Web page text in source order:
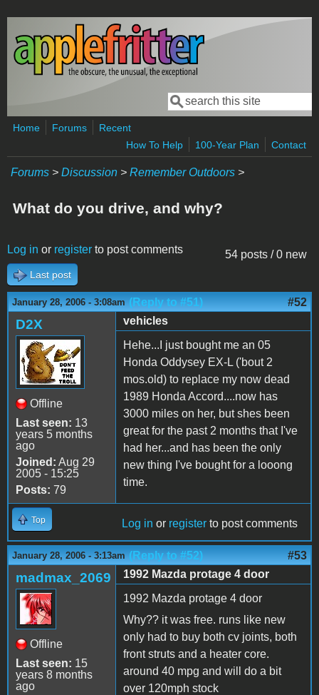
Skip to main content
Search form
Search
Home Forums
Recent
How To Help
100-Year Plan Contact
Forums > Discussion > Remember Outdoors >
What do you drive, and why?
54 posts / 0 new
Log in or register to post comments
Last post
January 28, 2006 - 3:08am (Reply to #51) #52
D2X
Offline
Last seen: 13
years 5 months
ago
Joined: Aug 29
2005 - 15:25
Posts: 79
vehicles
Hehe...I just bought me an 05
Honda Oddysey EX-L ('bout 2
mos.old) to replace my now dead
1989 Honda Accord....now has
3000 miles on her, but shes been
great for the past 2 months that I've
had her...and has been the only
new thing I've bought for a looong
time.
Top Log in or register to post comments
January 28, 2006 - 3:13am (Reply to #52) #53
madmax_2069
Offline
Last seen: 15
years 8 months
ago
1992 Mazda protage 4 door
1992 Mazda protage 4 door
Why?? it was free. runs like new
only had to buy both cv joints, both
front struts and a heater core.
around 40 mpg and will do a bit
over 120mph stock